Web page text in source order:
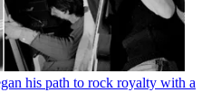
his path to rock royalty with a